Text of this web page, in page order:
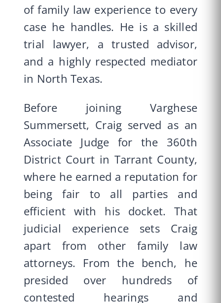
of family law experience to every
case he handles. He is a skilled
trial lawyer, a trusted advisor,
and a highly respected mediator
in North Texas.
Before joining Varghese
Summersett, Craig served as an
Associate Judge for the 360th
District Court in Tarrant County,
where he earned a reputation for
being fair to all parties and
efficient with his docket. That
judicial experience sets Craig
apart from other family law
attorneys. From the bench, he
presided over hundreds of
contested hearings and